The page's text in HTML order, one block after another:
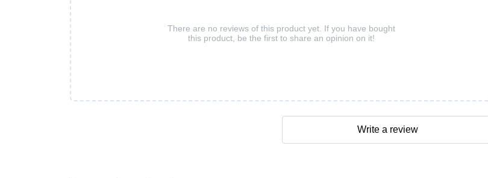
There are no reviews of this product yet. If you have bought
this product, be the first to share an opinion on it!
Write a review